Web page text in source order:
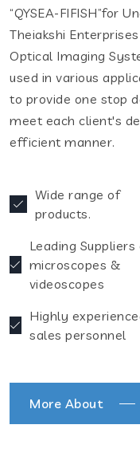
“QYSEA-FIFISH”for
Theiakshi
Optical Imaging
used in various
to provide one stop
meet each client's
efficient manner.
Wide range of
products.
Leading Suppliers
microscopes &
videoscopes
Highly
sales personnel
More About